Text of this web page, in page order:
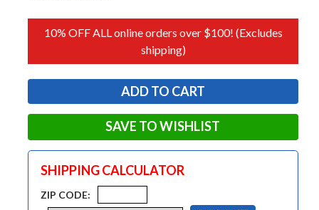
10% OFF ALL online orders over $100! (Excludes
shipping)
SAVE TO WISHLIST
SHIPPING CALCULATOR
ZIP CODE: